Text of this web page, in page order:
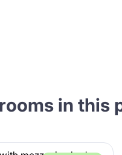
in this